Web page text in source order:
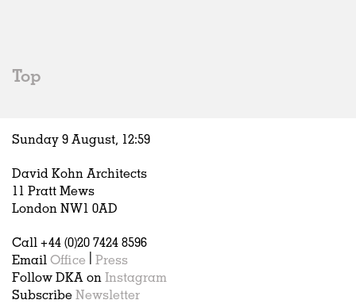
Hospitality
Housing
Houses
Interiors
Publications
Top
Sunday 9 August, 12:59
David Kohn Architects
11 Pratt Mews
London NW1 0AD
Call +44 (0)20 7424 8596
Email Office
Press
Follow DKA on Instagram
Subscribe Newsletter